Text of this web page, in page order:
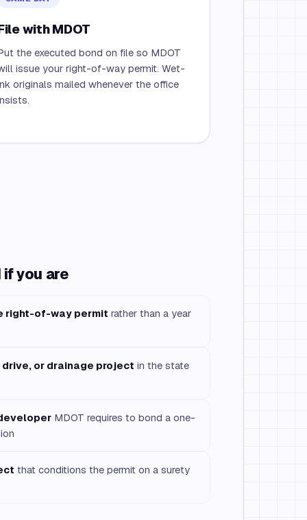
with MDOT
the executed bond on file so MDOT
issue your right-of-way permit. Wet-
originals mailed whenever the office
you are
right-of-way permit rather than a year
or drainage project in the state
MDOT requires to bond a one-
that conditions the permit on a surety